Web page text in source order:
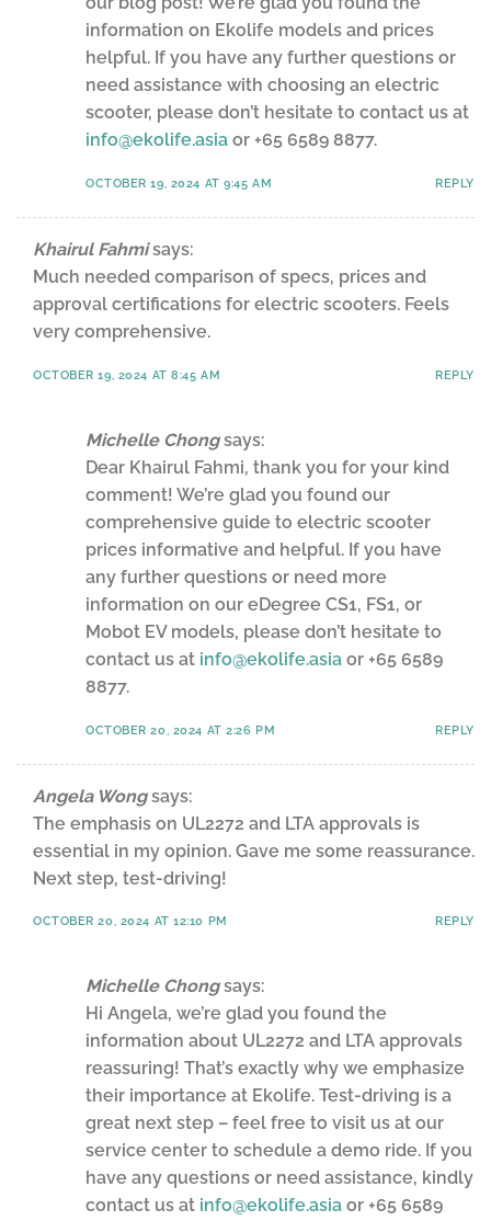
information on Ekolife models and prices
helpful. If you have any further questions or
need assistance with choosing an electric
scooter, please don’t hesitate to contact us at
info@ekolife.asia or +65 6589 8877.
OCTOBER 19, 2024 AT 9:45 AM REPLY
Khairul Fahmi says:
Much needed comparison of specs, prices and
approval certifications for electric scooters. Feels
very comprehensive.
OCTOBER 19, 2024 AT 8:45 AM REPLY
Michelle Chong says:
Dear Khairul Fahmi, thank you for your kind
comment! We’re glad you found our
comprehensive guide to electric scooter
prices informative and helpful. If you have
any further questions or need more
information on our eDegree CS1, FS1, or
Mobot EV models, please don’t hesitate to
contact us at info@ekolife.asia or +65 6589
8877.
OCTOBER 20, 2024 AT 2:26 PM REPLY
Angela Wong says:
The emphasis on UL2272 and LTA approvals is
essential in my opinion. Gave me some reassurance.
Next step, test-driving!
OCTOBER 20, 2024 AT 12:10 PM REPLY
Michelle Chong says:
Hi Angela, we’re glad you found the
information about UL2272 and LTA approvals
reassuring! That’s exactly why we emphasize
their importance at Ekolife. Test-driving is a
great next step – feel free to visit us at our
service center to schedule a demo ride. If you
have any questions or need assistance, kindly
contact us at info@ekolife.asia or +65 6589